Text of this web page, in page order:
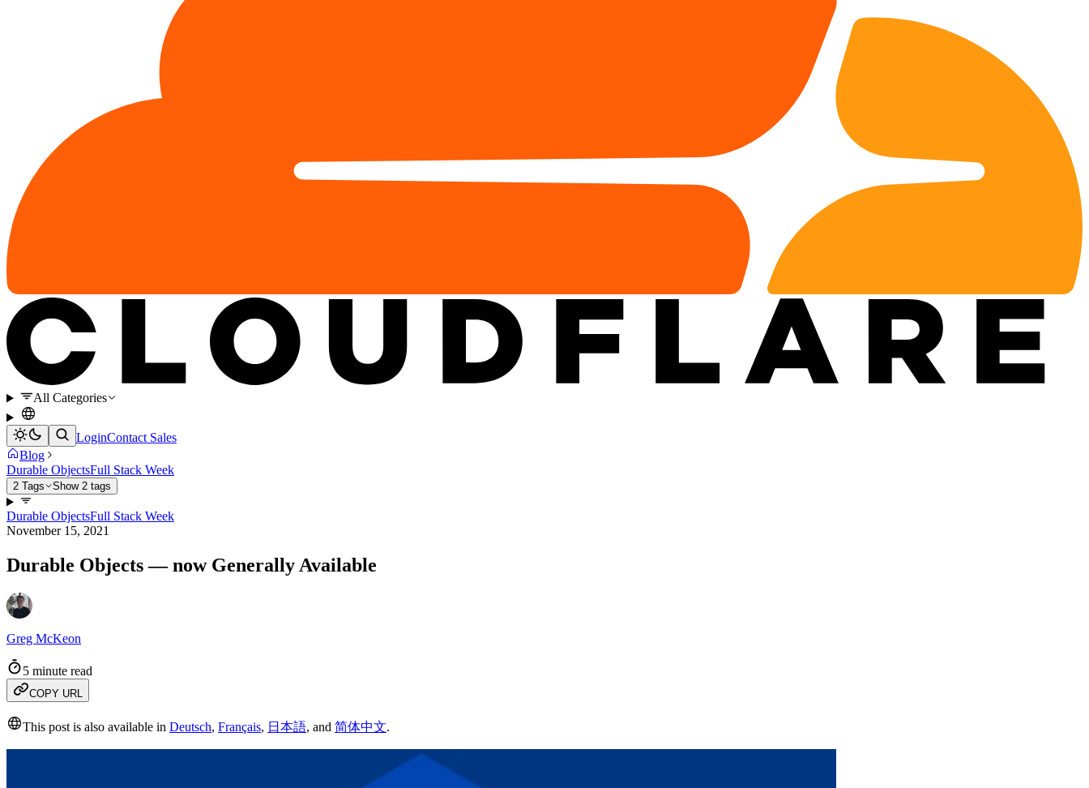
All Categories
LoginContact Sales
Blog
Durable ObjectsFull Stack Week
2 Tags Show 2 tags
Durable ObjectsFull Stack Week
November 15, 2021
Durable Objects — now Generally Available
Greg McKeon
5 minute read
COPY URL
This post is also available in Deutsch, Français, 日本語, and 简体中文.